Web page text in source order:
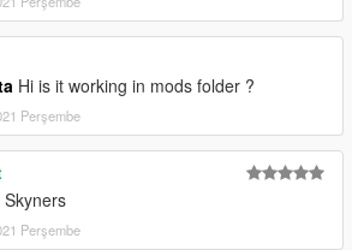
Hi is it working in mods folder ?
Perşembe
Perşembe